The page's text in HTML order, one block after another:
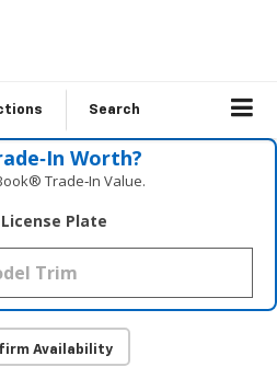
Search
Worth?
Trade‑In Value.
License Plate
Availability